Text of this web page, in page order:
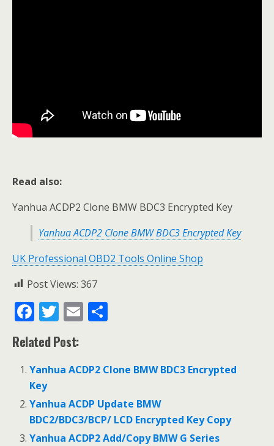
Read also:
Yanhua ACDP2 Clone BMW BDC3 Encrypted Key
Yanhua ACDP2 Clone BMW BDC3 Encrypted Key
UK Professional OBD2 Tools Online Shop
Post Views: 367
F
ac
e
b
o
o
k
T
w
itt
er
E
l e
Related Post:
Yanhua ACDP2 Clone BMW BDC3 Encrypted
Key
Yanhua ACDP Update BMW
BDC2/BDC3/BCP/ LCD Encrypted Key Copy
Yanhua ACDP2 Add/Copy BMW G Series